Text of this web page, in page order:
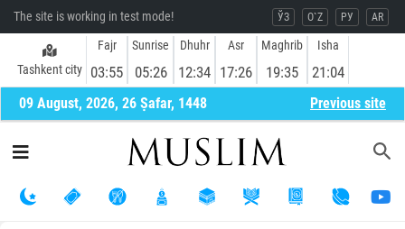
The site is working in test mode! ЎЗ O`Z РУ AR
Tashkent city
Fajr
03:55
Sunrise
05:26
Dhuhr
12:34
Asr
17:26
Maghrib
19:35
Isha
21:04
09 August, 2026, 26 Ṣafar, 1448 Previous site